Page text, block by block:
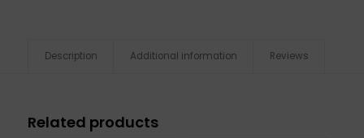
Description Additional information Reviews
Related products